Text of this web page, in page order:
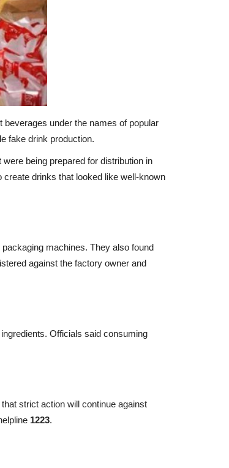
under the names of popular
fake drink production.
being prepared for distribution in
create drinks that looked like well-known
machines. They also found
against the factory owner and
Officials said consuming
strict action will continue against
1223.